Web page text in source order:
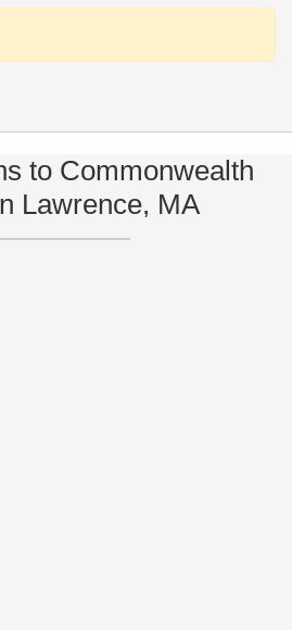
to Commonwealth
Lawrence, MA